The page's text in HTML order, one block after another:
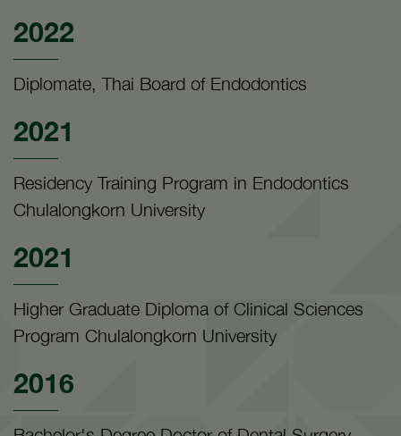
2022
Diplomate, Thai Board of Endodontics
2021
Residency Training Program in Endodontics
Chulalongkorn University
2021
Higher Graduate Diploma of Clinical Sciences
Program Chulalongkorn University
2016